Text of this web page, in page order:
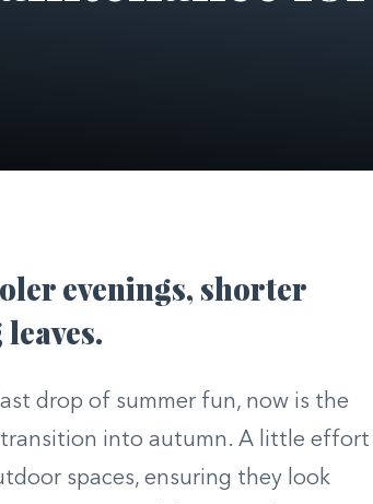
evenings, shorter
drop of summer fun, now is the
into autumn. A little effort
spaces, ensuring they look